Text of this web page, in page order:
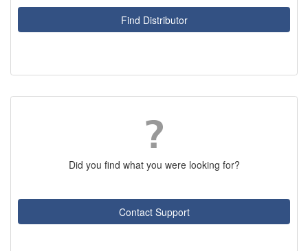
Find Distributor
Did you find what you were looking for?
Contact Support